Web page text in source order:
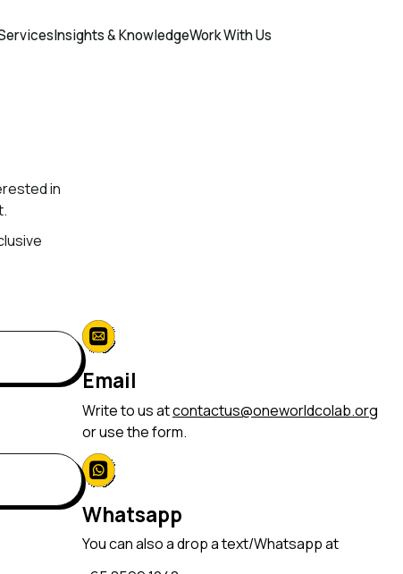
Insights & KnowledgeWork With Us
in
Email
Write to us atcontactus@oneworldcolab.org
or use the form.
Whatsapp
You can also a drop a text/Whatsapp at